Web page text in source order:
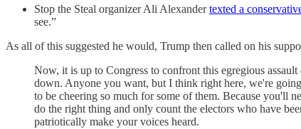
Stop the Steal organizer Ali Alexandertexted a
see.”
As all of this suggested he would, Trump then called on his
Now, it is up to Congress to confront this egregious
down. Anyone you want, but I think right here, we're
to be cheering so much for some of them. Because you'll
do the right thing and only count the electors who have
patriotically make your voices heard.